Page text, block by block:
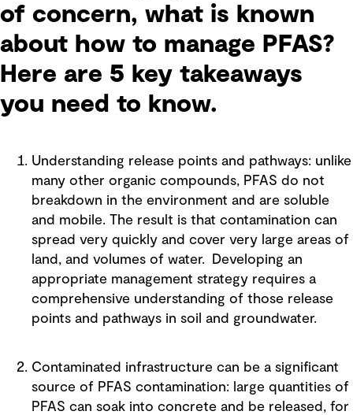
of concern, what is known
about how to manage PFAS?
Here are 5 key takeaways
you need to know.
Understanding release points and pathways: unlike
many other organic compounds, PFAS do not
breakdown in the environment and are soluble
and mobile. The result is that contamination can
spread very quickly and cover very large areas of
land, and volumes of water. Developing an
appropriate management strategy requires a
comprehensive understanding of those release
points and pathways in soil and groundwater.
Contaminated infrastructure can be a significant
source of PFAS contamination: large quantities of
PFAS can soak into concrete and be released, for